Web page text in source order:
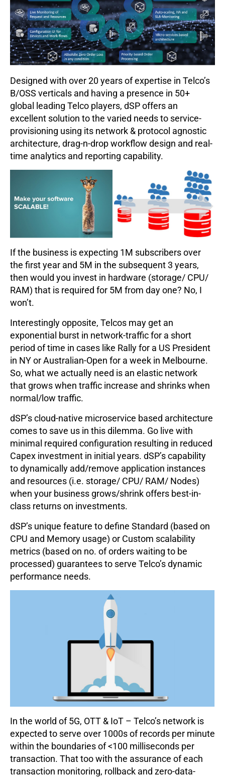
Designed with over 20 years of expertise in Telco’s
B/OSS verticals and having a presence in 50+
global leading Telco players, dSP offers an
excellent solution to the varied needs to service-
provisioning using its network & protocol agnostic
architecture, drag-n-drop workflow design and real-
time analytics and reporting capability.
If the business is expecting 1M subscribers over
the first year and 5M in the subsequent 3 years,
then would you invest in hardware (storage/ CPU/
RAM) that is required for 5M from day one? No, I
won’t.
Interestingly opposite, Telcos may get an
exponential burst in network-traffic for a short
period of time in cases like Rally for a US President
in NY or Australian-Open for a week in Melbourne.
So, what we actually need is an elastic network
that grows when traffic increase and shrinks when
normal/low traffic.
dSP’s cloud-native microservice based architecture
comes to save us in this dilemma. Go live with
minimal required configuration resulting in reduced
Capex investment in initial years. dSP’s capability
to dynamically add/remove application instances
and resources (i.e. storage/ CPU/ RAM/ Nodes)
when your business grows/shrink offers best-in-
class returns on investments.
dSP’s unique feature to define Standard (based on
CPU and Memory usage) or Custom scalability
metrics (based on no. of orders waiting to be
processed) guarantees to serve Telco’s dynamic
performance needs.
In the world of 5G, OTT & IoT – Telco’s network is
expected to serve over 1000s of records per minute
within the boundaries of <100 milliseconds per
transaction. That too with the assurance of each
transaction monitoring, rollback and zero-data-